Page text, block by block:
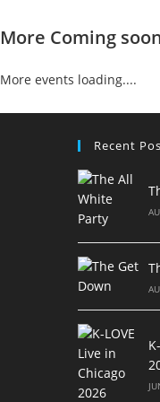
More Coming
More events loading....
Recent